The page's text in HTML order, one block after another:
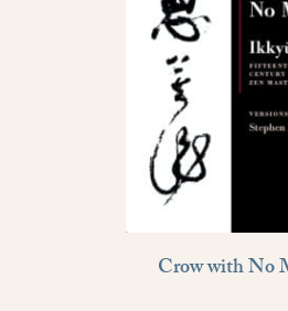
Crow with No